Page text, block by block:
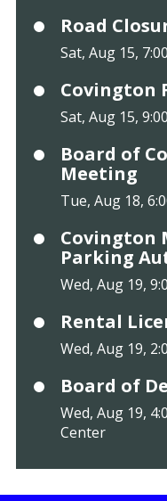
Road
Sat, Aug 15,
Covington
Sat, Aug 15,
Board of
Meeting
Tue, Aug 18,
Covington
Parking
Wed, Aug 19,
Rental
Wed, Aug 19,
Board of
Wed, Aug 19,
Center